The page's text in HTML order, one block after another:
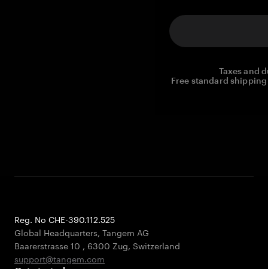
Taxes and
Free standard
Reg. No CHE-390.112.525
Global Headquarters, Tangem AG
Baarerstrasse 10 , 6300 Zug, Switzerland
support@tangem.com